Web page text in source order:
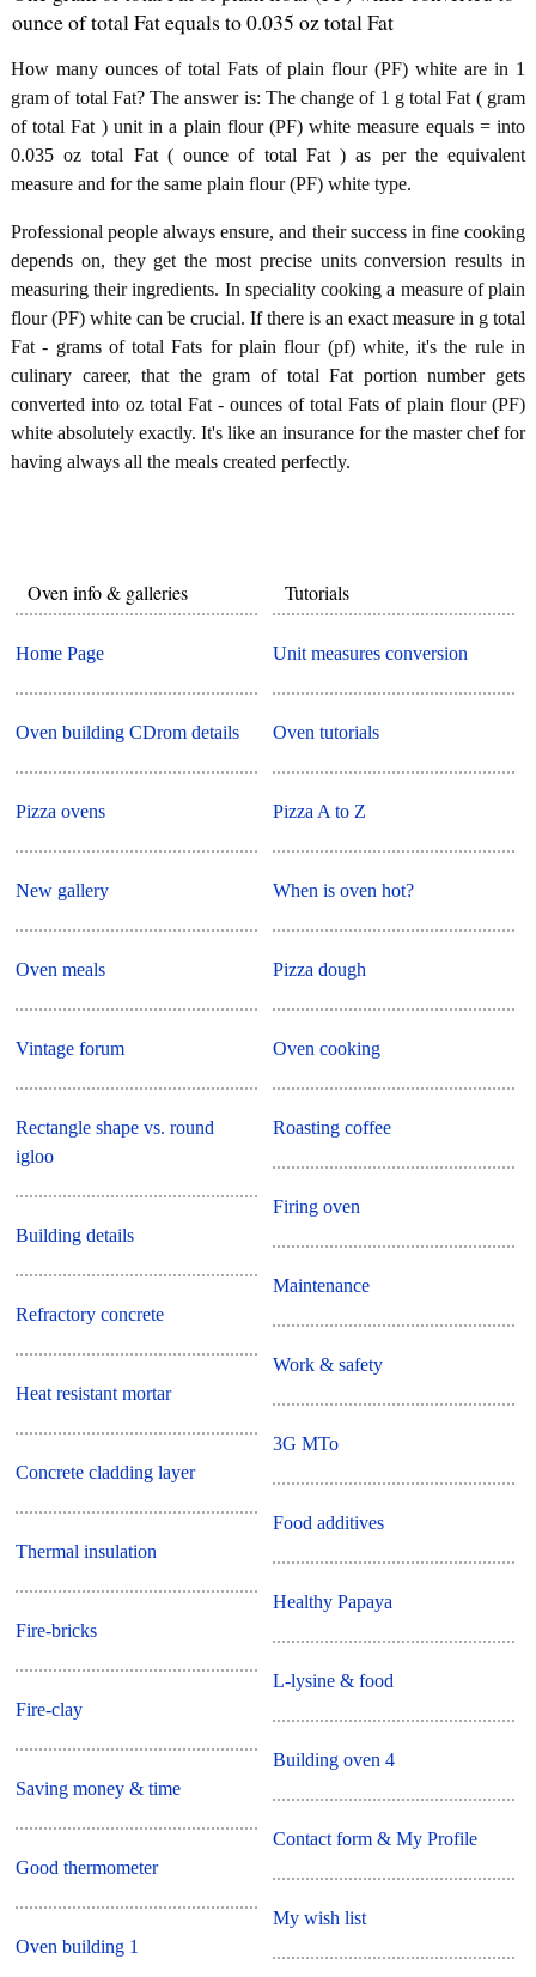
ounce of total Fat equals to 0.035 oz total Fat
How many ounces of total Fats of plain flour (PF) white are in 1
gram of total Fat? The answer is: The change of 1 g total Fat ( gram
of total Fat ) unit in a plain flour (PF) white measure equals = into
0.035 oz total Fat ( ounce of total Fat ) as per the equivalent
measure and for the same plain flour (PF) white type.
Professional people always ensure, and their success in fine cooking
depends on, they get the most precise units conversion results in
measuring their ingredients. In speciality cooking a measure of plain
flour (PF) white can be crucial. If there is an exact measure in g total
Fat - grams of total Fats for plain flour (pf) white, it's the rule in
culinary career, that the gram of total Fat portion number gets
converted into oz total Fat - ounces of total Fats of plain flour (PF)
white absolutely exactly. It's like an insurance for the master chef for
having always all the meals created perfectly.
Oven info & galleries
Home Page
Oven building CDrom details
Pizza ovens
New gallery
Oven meals
Vintage forum
Rectangle shape vs. round
igloo
Building details
Refractory concrete
Heat resistant mortar
Concrete cladding layer
Thermal insulation
Fire-bricks
Fire-clay
Saving money & time
Good thermometer
Oven building 1
Tutorials
Unit measures conversion
Oven tutorials
Pizza A to Z
When is oven hot?
Pizza dough
Oven cooking
Roasting coffee
Firing oven
Maintenance
Work & safety
3G MTo
Food additives
Healthy Papaya
L-lysine & food
Building oven 4
Contact form & My Profile
My wish list